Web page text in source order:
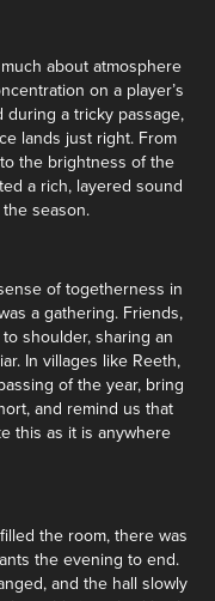
about atmosphere
on a player’s
a tricky passage,
lands just right. From
the brightness of the
a rich, layered sound
season.
of togetherness in
a gathering. Friends,
shoulder, sharing an
In villages like Reeth,
of the year, bring
and remind us that
this as it is anywhere
the room, there was
the evening to end.
and the hall slowly